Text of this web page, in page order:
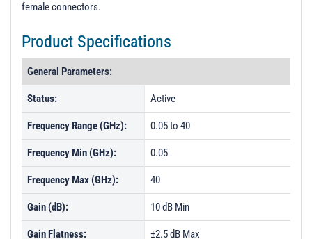
PL5328 - Unit Data
PL59432 - Unit Data
female connectors.
Product Specifications
General Parameters:
Status: Active
Frequency Range (GHz): 0.05 to 40
Frequency Min (GHz): 0.05
Frequency Max (GHz): 40
Gain (dB): 10 dB Min
Gain Flatness: ±2.5 dB Max